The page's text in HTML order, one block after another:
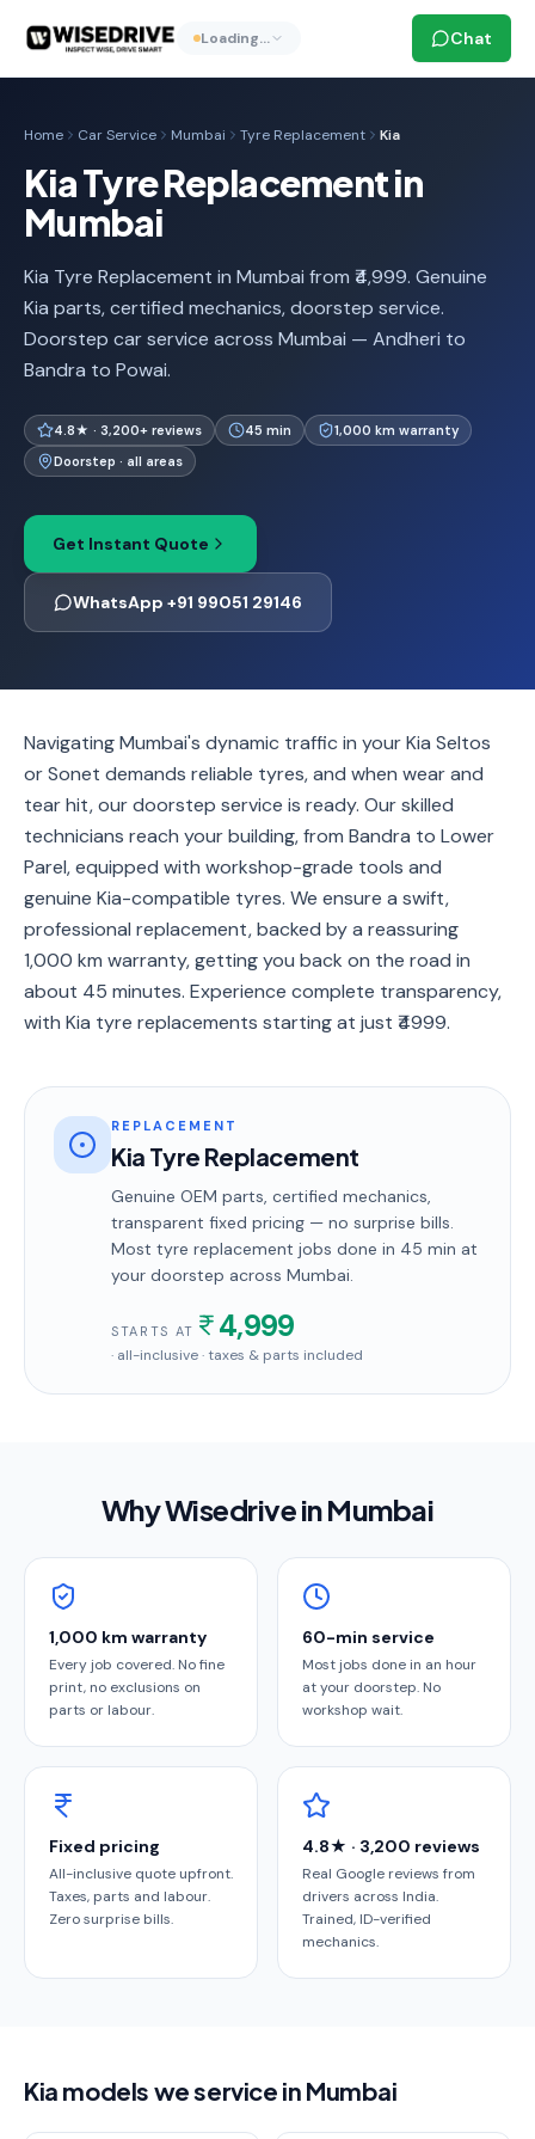
Loading… Chat
Home Car Service Mumbai Tyre Replacement Kia
Kia Tyre Replacement in
Mumbai
Kia Tyre Replacement in Mumbai from ₹4,999. Genuine
Kia parts, certified mechanics, doorstep service.
Doorstep car service across Mumbai — Andheri to
Bandra to Powai.
4.8★ · 3,200+ reviews 45 min
1,000 km warranty
Doorstep · all areas
Get Instant Quote
WhatsApp +91 99051 29146
Navigating Mumbai's dynamic traffic in your Kia Seltos
or Sonet demands reliable tyres, and when wear and
tear hit, our doorstep service is ready. Our skilled
technicians reach your building, from Bandra to Lower
Parel, equipped with workshop-grade tools and
genuine Kia-compatible tyres. We ensure a swift,
professional replacement, backed by a reassuring
1,000 km warranty, getting you back on the road in
about 45 minutes. Experience complete transparency,
with Kia tyre replacements starting at just ₹4999.
REPLACEMENT
Kia Tyre Replacement
Genuine OEM parts, certified mechanics,
transparent fixed pricing — no surprise bills.
Most tyre replacement jobs done in 45 min at
your doorstep across Mumbai.
STARTS AT 4,999
· all-inclusive · taxes & parts included
Why Wisedrive inMumbai
1,000 km warranty
Every job covered. No fine
print, no exclusions on
parts or labour.
60-min service
Most jobs done in an hour
at your doorstep. No
workshop wait.
Fixed pricing
All-inclusive quote upfront.
Taxes, parts and labour.
Zero surprise bills.
4.8★ · 3,200 reviews
Real Google reviews from
drivers across India.
Trained, ID-verified
mechanics.
Kia models we service in Mumbai